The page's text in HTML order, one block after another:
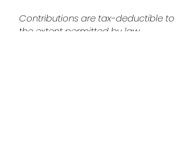
Contributions are tax-deductible to
the extent permitted by law.